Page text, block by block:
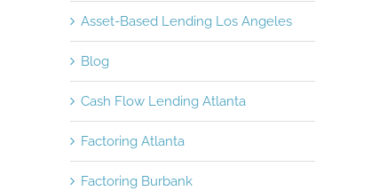
Asset-Based Lending Los Angeles
Blog
Cash Flow Lending Atlanta
Factoring Atlanta
Factoring Burbank